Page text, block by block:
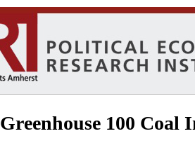
Greenhouse 100 Coal